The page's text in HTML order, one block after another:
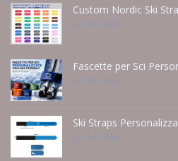
Custom Nordic Ski
Jun 14 - 2026
Fascette per Sci
Jun 14 - 2026
Ski Straps
Jun 14 - 2026